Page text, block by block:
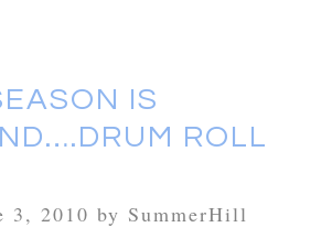
IS
ROLL
3, 2010 by SummerHill